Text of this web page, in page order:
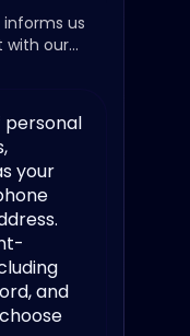
us
with our
personal
your
and